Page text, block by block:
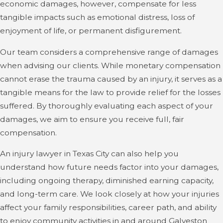
accident scene, your injuries, and any property
damage, providing tangible proof of the incident.
Medical records: Documentation of your injuries,
treatment plans, and prognosis, which are essential in
establishing the extent and impact of your physical
and emotional distress.
Witness statements:
Accounts from individuals who
witnessed the incident can corroborate your version of
events.
Police reports: If law enforcement responded to the
incident, their reports often provide an unbiased view
of the accident.
Expert testimony:Insights from accident
economic damages, however, compensate for less
tangible impacts such as emotional distress, loss of
enjoyment of life, or permanent disfigurement.
Our team considers a comprehensive range of damages
when advising our clients. While monetary compensation
cannot erase the trauma caused by an injury, it serves as a
tangible means for the law to provide relief for the losses
suffered. By thoroughly evaluating each aspect of your
damages, we aim to ensure you receive full, fair
compensation.
An injury lawyer in Texas City can also help you
understand how future needs factor into your damages,
including ongoing therapy, diminished earning capacity,
and long-term care. We look closely at how your injuries
affect your family responsibilities, career path, and ability
to enjoy community activities in and around Galveston